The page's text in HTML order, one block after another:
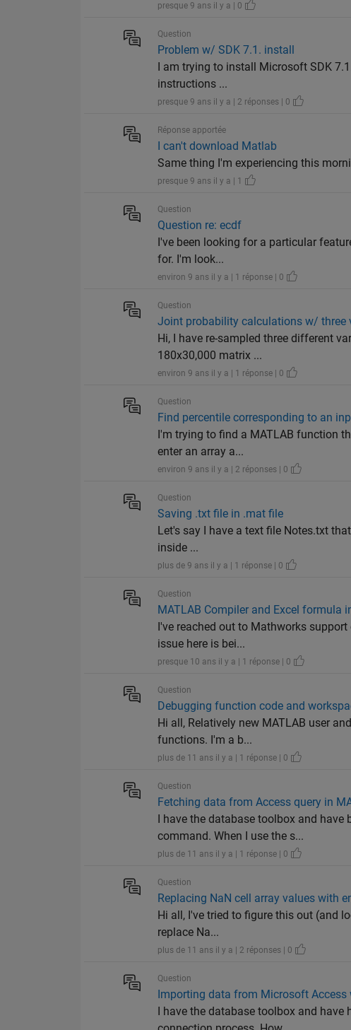
presque 9 ans il y a | 0
Question
Problem w/ SDK 7.1. install
I am trying to install Microsoft SDK
instructions ...
presque 9 ans il y a | 2 réponses | 0
Réponse apportée
I can't download Matlab
Same thing I'm experiencing this
presque 9 ans il y a | 1
Question
Question re: ecdf
I've been looking for a particular
for. I'm look...
environ 9 ans il y a | 1 réponse | 0
Question
Joint probability calculations w/ three
Hi, I have re-sampled three different
180x30,000 matrix ...
environ 9 ans il y a | 1 réponse | 0
Question
Find percentile corresponding to an
I'm trying to find a MATLAB function
enter an array a...
environ 9 ans il y a | 2 réponses | 0
Question
Saving .txt file in .mat file
Let's say I have a text file Notes.txt
inside ...
plus de 9 ans il y a | 1 réponse | 0
Question
MATLAB Compiler and Excel formula
I've reached out to Mathworks
issue here is bei...
presque 10 ans il y a | 1 réponse | 0
Question
Debugging function code and
Hi all, Relatively new MATLAB user
functions. I'm a b...
plus de 11 ans il y a | 1 réponse | 0
Question
Fetching data from Access query in
I have the database toolbox and
command. When I use the s...
plus de 11 ans il y a | 1 réponse | 0
Question
Replacing NaN cell array values with
Hi all, I've tried to figure this out (and
replace Na...
plus de 11 ans il y a | 2 réponses | 0
Question
Importing data from Microsoft Access
I have the database toolbox and